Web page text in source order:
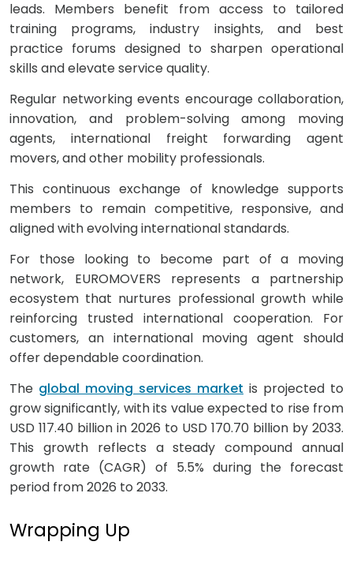
leads. Members benefit from access to tailored
training programs, industry insights, and best
practice forums designed to sharpen operational
skills and elevate service quality.
Regular networking events encourage collaboration,
innovation, and problem-solving among moving
agents, international freight forwarding agent
movers, and other mobility professionals.
This continuous exchange of knowledge supports
members to remain competitive, responsive, and
aligned with evolving international standards.
For those looking to become part of a moving
network, EUROMOVERS represents a partnership
ecosystem that nurtures professional growth while
reinforcing trusted international cooperation. For
customers, an international moving agent should
offer dependable coordination.
The global moving services market is projected to
grow significantly, with its value expected to rise from
USD 117.40 billion in 2026 to USD 170.70 billion by 2033.
This growth reflects a steady compound annual
growth rate (CAGR) of 5.5% during the forecast
period from 2026 to 2033.
Wrapping Up